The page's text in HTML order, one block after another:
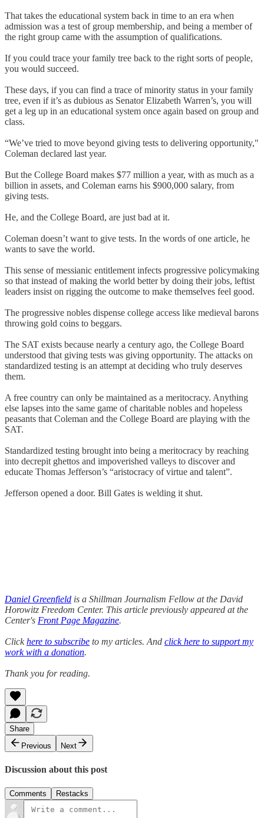
That takes the educational system back in time to an era when
admission was a test of group membership, and being a member of
the right group came with the assumption of qualifications.
If you could trace your family tree back to the right sorts of people,
you would succeed.
These days, if you can find a trace of minority status in your family
tree, even if it’s as dubious as Senator Elizabeth Warren’s, you will
get a leg up in an educational system once again based on group and
class.
“We’ve tried to move beyond giving tests to delivering opportunity,"
Coleman declared last year.
But the College Board makes $77 million a year, with as much as a
billion in assets, and Coleman earns his $900,000 salary, from
giving tests.
He, and the College Board, are just bad at it.
Coleman doesn’t want to give tests. In the words of one article, he
wants to save the world.
This sense of messianic entitlement infects progressive policymaking
so that instead of making the world better by doing their jobs, leftist
leaders insist on rigging the outcome to make themselves feel good.
The progressive nobles dispense college access like medieval barons
throwing gold coins to beggars.
The SAT exists because nearly a century ago, the College Board
understood that giving tests was giving opportunity. The attacks on
standardized testing is an attempt at deciding who truly deserves
them.
A free country can only be maintained as a meritocracy. Anything
else lapses into the same game of charitable nobles and hopeless
peasants that Coleman and the College Board are playing with the
SAT.
Standardized testing brought into being a meritocracy by reaching
into decrepit ghettos and impoverished valleys to discover and
educate Thomas Jefferson’s “aristocracy of virtue and talent”.
Jefferson opened a door. Bill Gates is welding it shut.
Daniel Greenfield is a Shillman Journalism Fellow at the David
Horowitz Freedom Center. This article previously appeared at the
Center's Front Page Magazine.
Clickhere to subscribe to my articles. And click here to support my
work with a donation.
Thank you for reading.
Share
Previous
Next
Discussion about this post
Comments Restacks